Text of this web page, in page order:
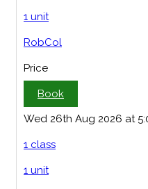
1 unit
RobCol
Price
Book
Wed 26th Aug 2026 at
1 class
1 unit